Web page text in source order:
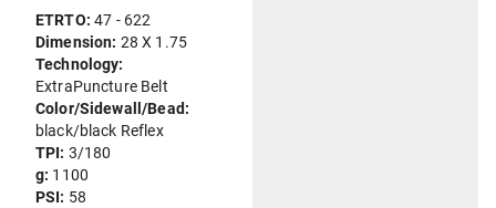
ETRTO:47 - 622
Dimension: 28 X 1.75
Technology:
ExtraPuncture Belt
Color/Sidewall/Bead:
black/black Reflex
TPI: 3/180
g: 1100
PSI: 58